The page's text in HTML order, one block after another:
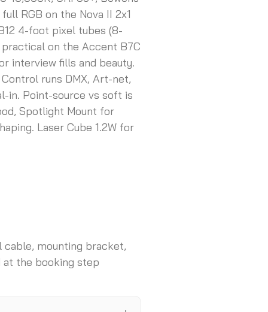
RGB on the Nova II 2x1
4-foot pixel tubes (8-
on the Accent B7C
interview fills and beauty.
runs DMX, Art-net,
in. Point-source vs soft is
Spotlight Mount for
Laser Cube 1.2W for
mounting bracket,
at the booking step